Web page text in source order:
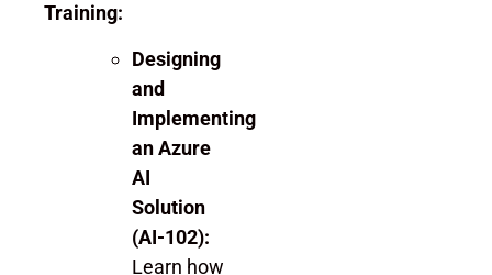
Training:
Designing
and
Implementing
an Azure
AI
Solution
(AI-102):
Learn how